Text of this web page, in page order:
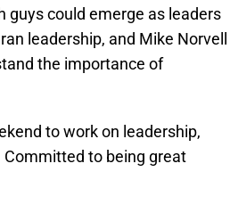
guys could emerge as leaders
leadership, and Mike Norvell
the importance of
to work on leadership,
to being great